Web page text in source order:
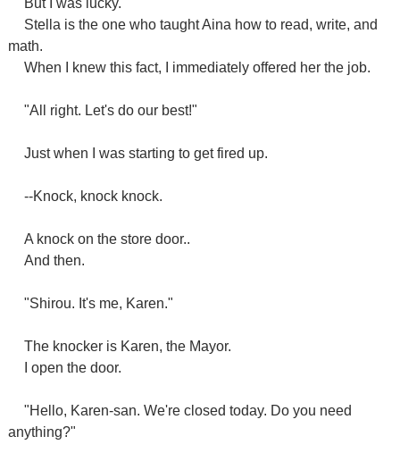
But I was lucky.
Stella is the one who taught Aina how to read, write, and
math.
When I knew this fact, I immediately offered her the job.
"All right. Let's do our best!"
Just when I was starting to get fired up.
--Knock, knock knock.
A knock on the store door..
And then.
"Shirou. It's me, Karen."
The knocker is Karen, the Mayor.
I open the door.
"Hello, Karen-san. We're closed today. Do you need
anything?"